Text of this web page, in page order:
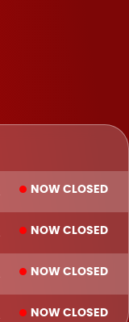
NOW CLOSED
NOW CLOSED
NOW CLOSED
NOW CLOSED